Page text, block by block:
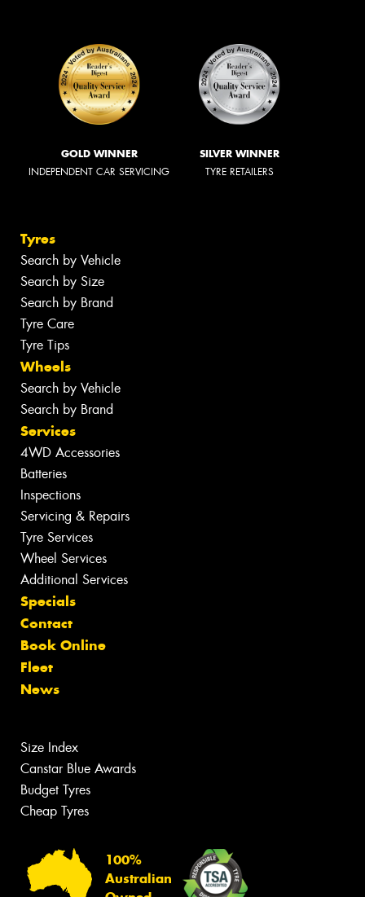
GOLD WINNER
INDEPENDENT CAR SERVICING
SILVER WINNER
TYRE RETAILERS
Tyres
Search by Vehicle
Search by Size
Search by Brand
Tyre Care
Tyre Tips
Wheels
Search by Vehicle
Search by Brand
Services
4WD Accessories
Batteries
Inspections
Servicing & Repairs
Tyre Services
Wheel Services
Additional Services
Specials
Contact
Book Online
Fleet
News
Size Index
Canstar Blue Awards
Budget Tyres
Cheap Tyres
100%
Australian